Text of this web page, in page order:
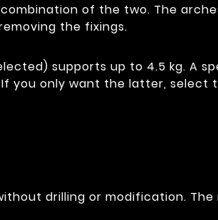
of the two. The
the fixings.
supports up to 4.5 kg. A
you only want the latter, select
drilling or modification. The